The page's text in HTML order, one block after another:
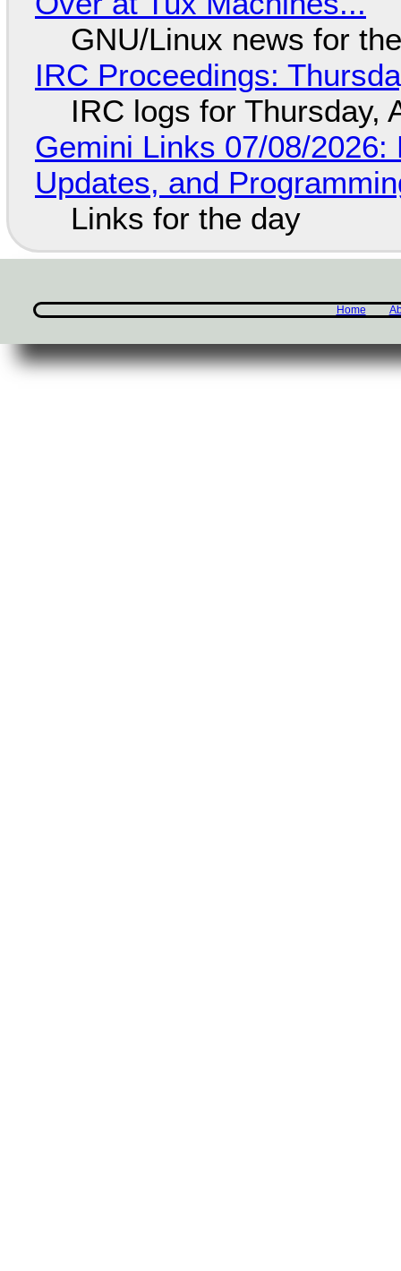
GNU/Linux news for
IRC Proceedings:
IRC logs for Thursday,
Gemini Links 07/08/
Updates, and
Links for the day
Home